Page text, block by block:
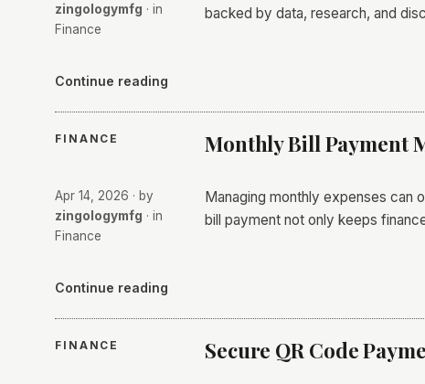
zingologymfg · in
Finance
backed by data, research, and
Continue reading
FINANCE Monthly Bill Payment
Apr 14, 2026 · by
zingologymfg · in
Finance
Managing monthly expenses can
bill payment not only keeps
Continue reading
FINANCE Secure QR Code